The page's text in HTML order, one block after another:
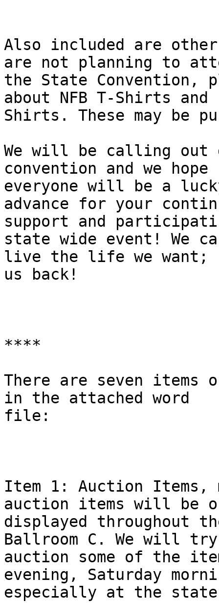
Also included are
are not planning to
the State Convention,
about NFB T-Shirts and
Shirts. These may be
We will be calling out
convention and we hope
everyone will be a
advance for your
support and
state wide event! We
live the life we want;
us back!
****
There are seven
in the attached word
file:
Item 1: Auction
auction items will be
displayed throughout
Ballroom C. We will
auction some of the
evening, Saturday
especially at the state